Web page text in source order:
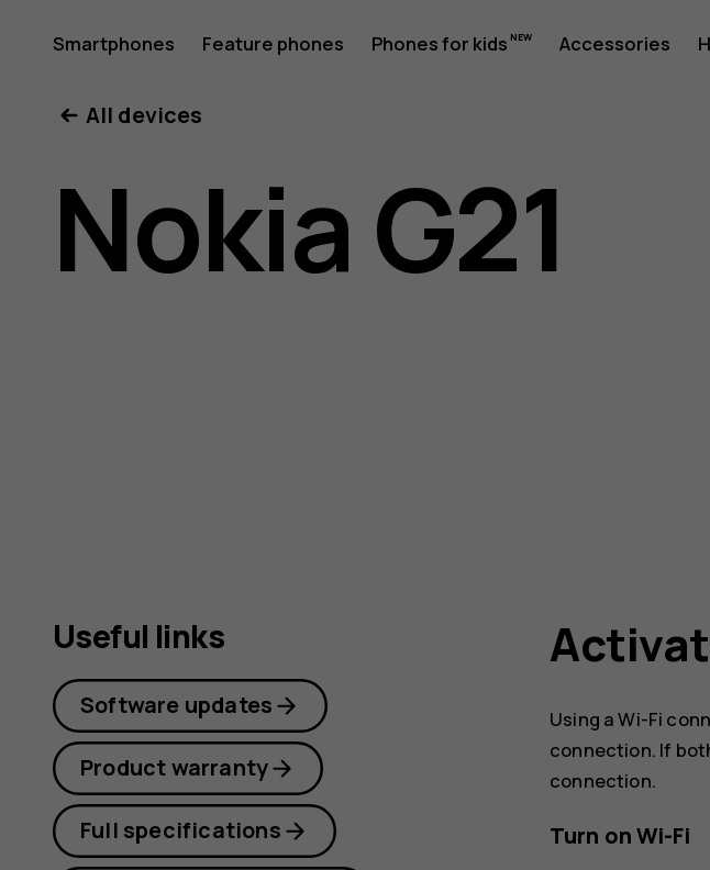
Nokia
G21
user
Smartphones Feature phones Phones for kids Accessories
All devices
Nokia G21
Using a Wi-Fi
connection. If
connection.
Turn on Wi-Fi
Useful links
Software updates
Product warranty
Full specifications